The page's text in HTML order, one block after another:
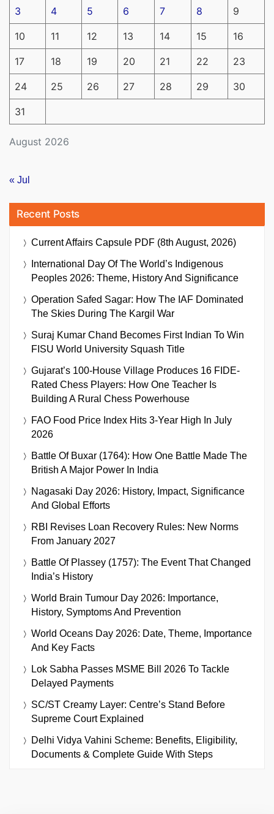
August 2026
3 4 5 6 7 8 9
10 11 12 13 14 15 16
17 18 19 20 21 22 23
24 25 26 27 28 29 30
31
« Jul
Recent Posts
Current Affairs Capsule PDF (8th August, 2026)
International Day Of The World’s Indigenous
Peoples 2026: Theme, History And Significance
Operation Safed Sagar: How The IAF Dominated
The Skies During The Kargil War
Suraj Kumar Chand Becomes First Indian To Win
FISU World University Squash Title
Gujarat’s 100-House Village Produces 16 FIDE-
Rated Chess Players: How One Teacher Is
Building A Rural Chess Powerhouse
FAO Food Price Index Hits 3-Year High In July
2026
Battle Of Buxar (1764): How One Battle Made The
British A Major Power In India
Nagasaki Day 2026: History, Impact, Significance
And Global Efforts
RBI Revises Loan Recovery Rules: New Norms
From January 2027
Battle Of Plassey (1757): The Event That Changed
India’s History
World Brain Tumour Day 2026: Importance,
History, Symptoms And Prevention
World Oceans Day 2026: Date, Theme, Importance
And Key Facts
Lok Sabha Passes MSME Bill 2026 To Tackle
Delayed Payments
SC/ST Creamy Layer: Centre’s Stand Before
Supreme Court Explained
Delhi Vidya Vahini Scheme: Benefits, Eligibility,
Documents & Complete Guide With Steps